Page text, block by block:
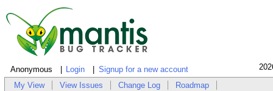
Anonymous Login Signup for a new account
My View View Issues Change Log Roadmap